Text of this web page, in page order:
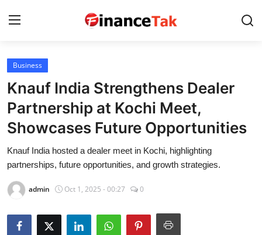
Home
Contact
Jobs
Finance
Business
Business
Knauf India Strengthens Dealer
Partnership at Kochi Meet,
Showcases Future Opportunities
Knauf India hosted a dealer meet in Kochi, highlighting
partnerships, future opportunities, and growth strategies.
admin Oct 1, 2025 - 00:27 0